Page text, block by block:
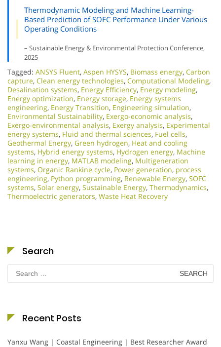
Thermodynamic Modeling and Machine Learning-
Based Prediction of SOFC Performance Under Various
Operating Conditions
– Sustainable Energy & Environmental Protection Conference,
2025
Tagged: ANSYS Fluent, Aspen HYSYS, Biomass energy, Carbon
capture, Clean energy technologies, Computational Modeling,
Desalination systems, Energy Efficiency, Energy modeling,
Energy optimization, Energy storage, Energy systems
engineering, Energy Transition, Engineering simulation,
Environmental Sustainability, Exergo-economic analysis,
Exergo-environmental analysis, Exergy analysis, Experimental
energy systems, Fluid and thermal sciences, Fuel cells,
Geothermal Energy, Green hydrogen, Heat and cooling
systems, Hybrid energy systems, Hydrogen energy, Machine
learning in energy, MATLAB modeling, Multigeneration
systems, Organic Rankine cycle, Power generation, process
engineering, Python programming, Renewable Energy, SOFC
systems, Solar energy, Sustainable Energy, Thermodynamics,
Thermoelectric generators, Waste Heat Recovery
Search
Search
for:
Recent Posts
Yanxu Wang | Coastal Engineering | Best Researcher Award